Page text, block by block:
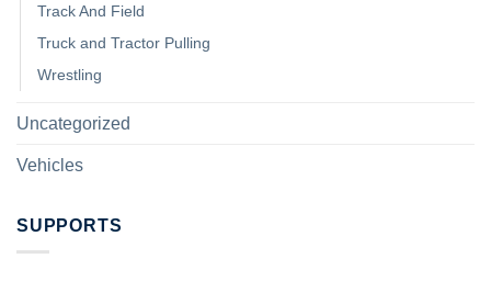
Track And Field
Truck and Tractor Pulling
Wrestling
Uncategorized
Vehicles
SUPPORTS